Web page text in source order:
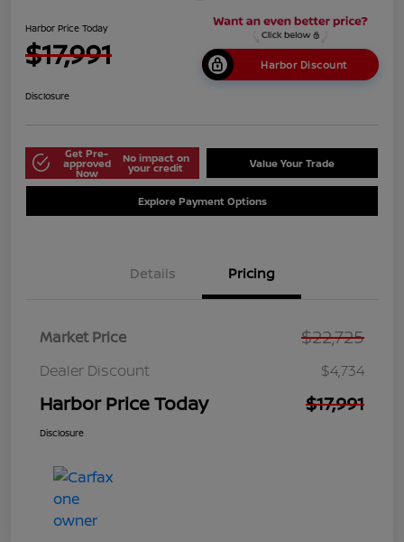
Harbor Price Today
$17,991 Harbor Discount
Disclosure
Get Pre-
approved
Now
No impact on
your credit Value Your Trade
Explore Payment Options
Details Pricing
Market Price $22,725
Dealer Discount $4,734
Harbor Price Today $17,991
Disclosure